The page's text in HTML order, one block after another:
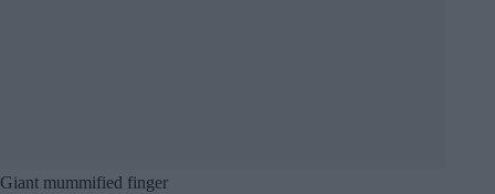
Giant mummified finger